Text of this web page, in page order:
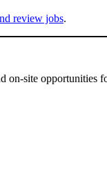
review jobs.
on-site opportunities